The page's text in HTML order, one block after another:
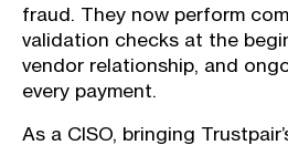
fraud. They now perform
validation checks at the
vendor relationship, and
every payment.
As a CISO, bringing